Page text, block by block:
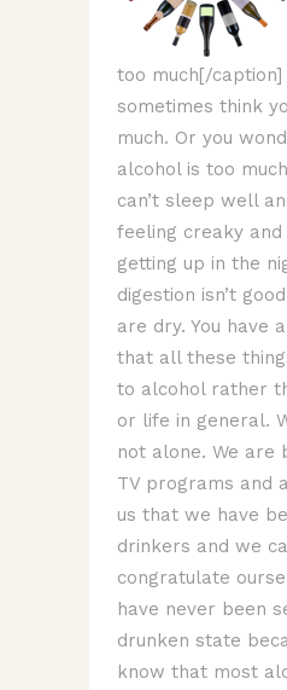
too much[/caption]
sometimes think
much. Or you
alcohol is too
can’t sleep well
feeling creaky
getting up in the
digestion isn’t
are dry. You have
that all these
to alcohol rather
or life in general.
not alone. We are
TV programs and
us that we have
drinkers and we
congratulate
have never been
drunken state
know that most